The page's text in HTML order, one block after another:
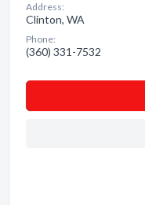
Address:
Clinton, WA
Phone:
(360) 331-7532